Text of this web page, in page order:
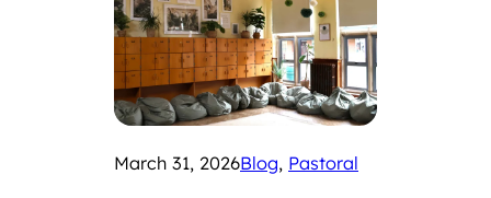
March 31, 2026Blog, Pastoral